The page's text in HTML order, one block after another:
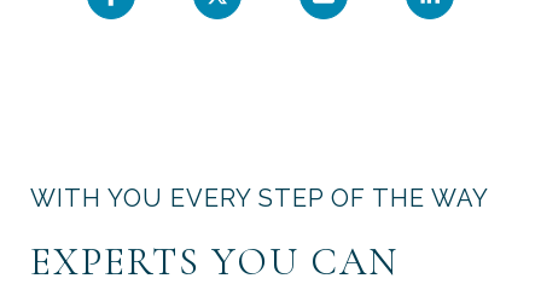
WITH YOU EVERY STEP OF THE WAY
EXPERTS YOU CAN